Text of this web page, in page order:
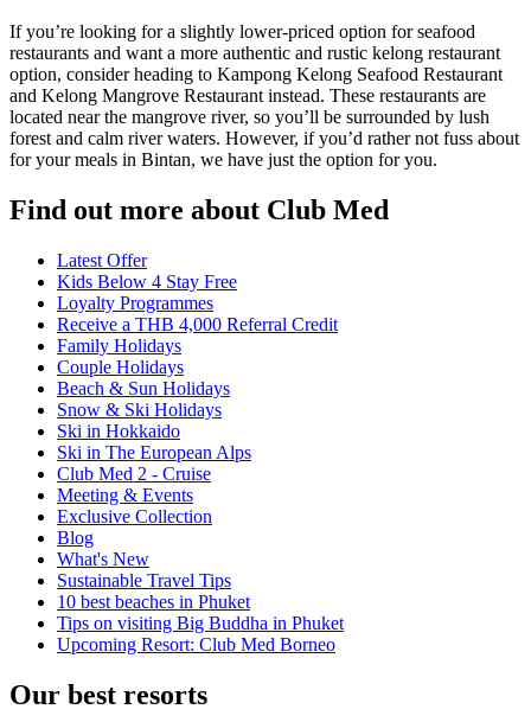
If you’re looking for a slightly lower-priced option for seafood
restaurants and want a more authentic and rustic kelong restaurant
option, consider heading to Kampong Kelong Seafood Restaurant
and Kelong Mangrove Restaurant instead. These restaurants are
located near the mangrove river, so you’ll be surrounded by lush
forest and calm river waters. However, if you’d rather not fuss about
for your meals in Bintan, we have just the option for you.
Find out more about Club Med
Latest Offer
Kids Below 4 Stay Free
Loyalty Programmes
Receive a THB 4,000 Referral Credit
Family Holidays
Couple Holidays
Beach & Sun Holidays
Snow & Ski Holidays
Ski in Hokkaido
Ski in The European Alps
Club Med 2 - Cruise
Meeting & Events
Exclusive Collection
Blog
What's New
Sustainable Travel Tips
10 best beaches in Phuket
Tips on visiting Big Buddha in Phuket
Upcoming Resort: Club Med Borneo
Our best resorts